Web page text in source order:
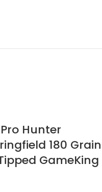
Hunter
180 Grain
GameKing